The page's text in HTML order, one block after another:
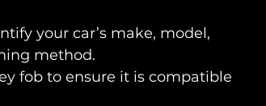
your car’s make, model,
method.
fob to ensure it is compatible